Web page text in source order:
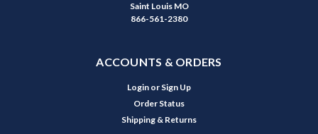
Saint Louis MO
866-561-2380
ACCOUNTS & ORDERS
Login or Sign Up
Order Status
Shipping & Returns